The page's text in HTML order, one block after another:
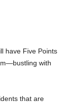
have Five Points
with
that are